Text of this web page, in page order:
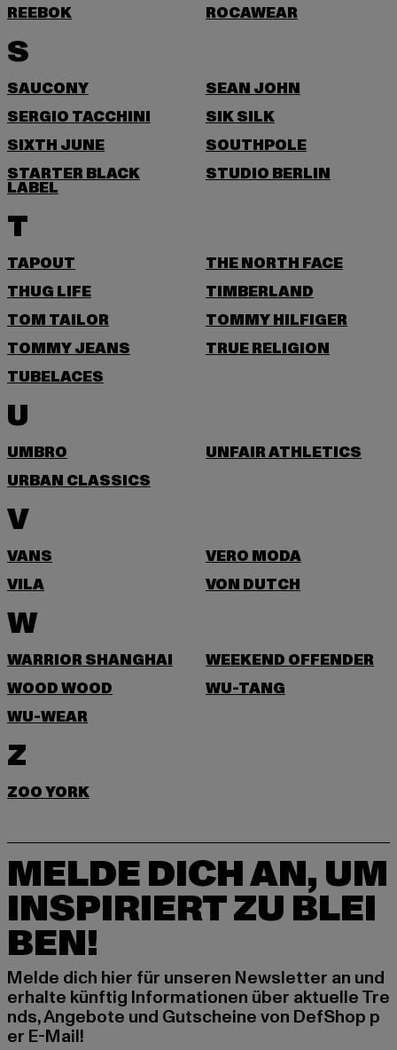
REEBOK
ROCAWEAR
S
SAUCONY
SEAN JOHN
SERGIO TACCHINI
SIK SILK
SIXTH JUNE
SOUTHPOLE
STARTER BLACK
LABEL
STUDIO BERLIN
T
TAPOUT
THE NORTH FACE
THUG LIFE
TIMBERLAND
TOM TAILOR
TOMMY HILFIGER
TOMMY JEANS
TRUE RELIGION
TUBELACES
U
UMBRO
UNFAIR ATHLETICS
URBAN CLASSICS
V
VANS
VERO MODA
VILA
VON DUTCH
W
WARRIOR SHANGHAI
WEEKEND OFFENDER
WOOD WOOD
WU-TANG
WU-WEAR
Z
ZOO YORK
MELDE DICH AN, UM
INSPIRIERT ZU BLEI
BEN!
Melde dich hier für unseren Newsletter an und
erhalte künftig Informationen über aktuelle Tre
nds, Angebote und Gutscheine von DefShop p
er E-Mail!